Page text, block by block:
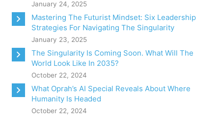
January 24, 2025
Mastering The Futurist Mindset: Six Leadership
Strategies For Navigating The Singularity
January 23, 2025
The Singularity Is Coming Soon. What Will The
World Look Like In 2035?
October 22, 2024
What Oprah’s AI Special Reveals About Where
Humanity Is Headed
October 22, 2024